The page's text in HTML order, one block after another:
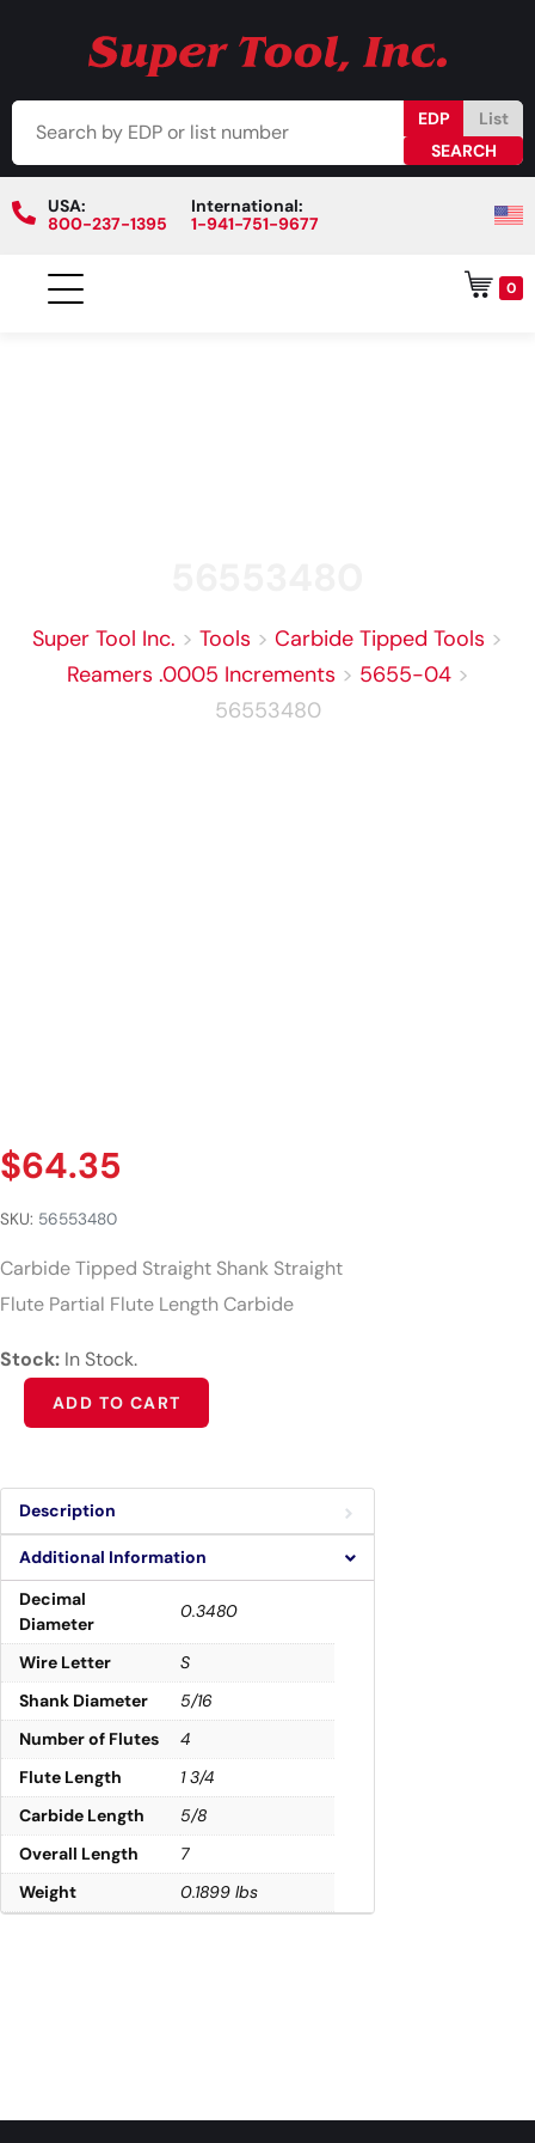
EDP List
USA:
800-237-1395
International:
1-941-751-9677
0
Super Tool Inc. > Tools > Carbide Tipped Tools >
Reamers .0005 Increments > 5655-04>
56553480
$64.35
SKU: 56553480
Carbide Tipped Straight Shank Straight
Flute Partial Flute Length Carbide
Stock: In Stock.
ADD TO CART
Alternative:
Description
Additional Information
Decimal
Diameter
0.3480
Wire Letter
S
Shank Diameter
5/16
Number of Flutes
4
Flute Length
1 3/4
Carbide Length
5/8
Overall Length
7
Weight
0.1899 lbs